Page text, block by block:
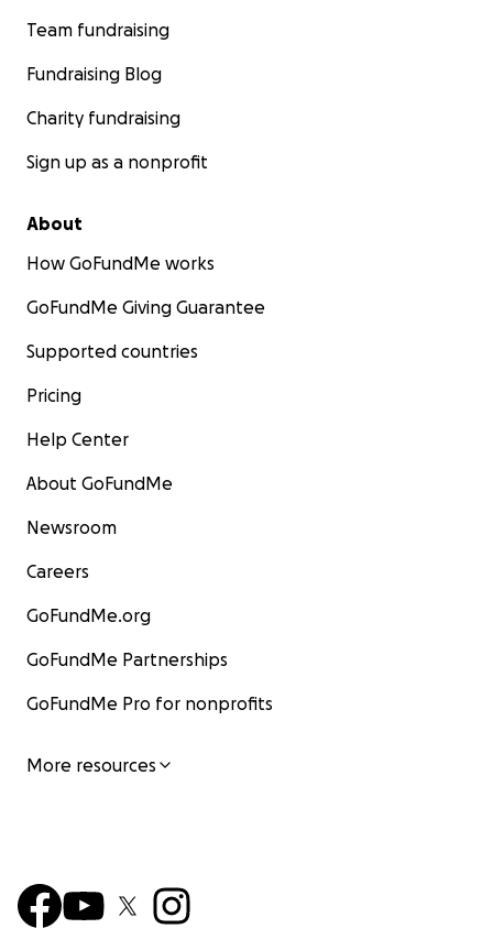
Team fundraising
Fundraising Blog
Charity fundraising
Sign up as a nonprofit
About
How GoFundMe works
GoFundMe Giving Guarantee
Supported countries
Pricing
Help Center
About GoFundMe
Newsroom
Careers
GoFundMe.org
GoFundMe Partnerships
GoFundMe Pro for nonprofits
More resources